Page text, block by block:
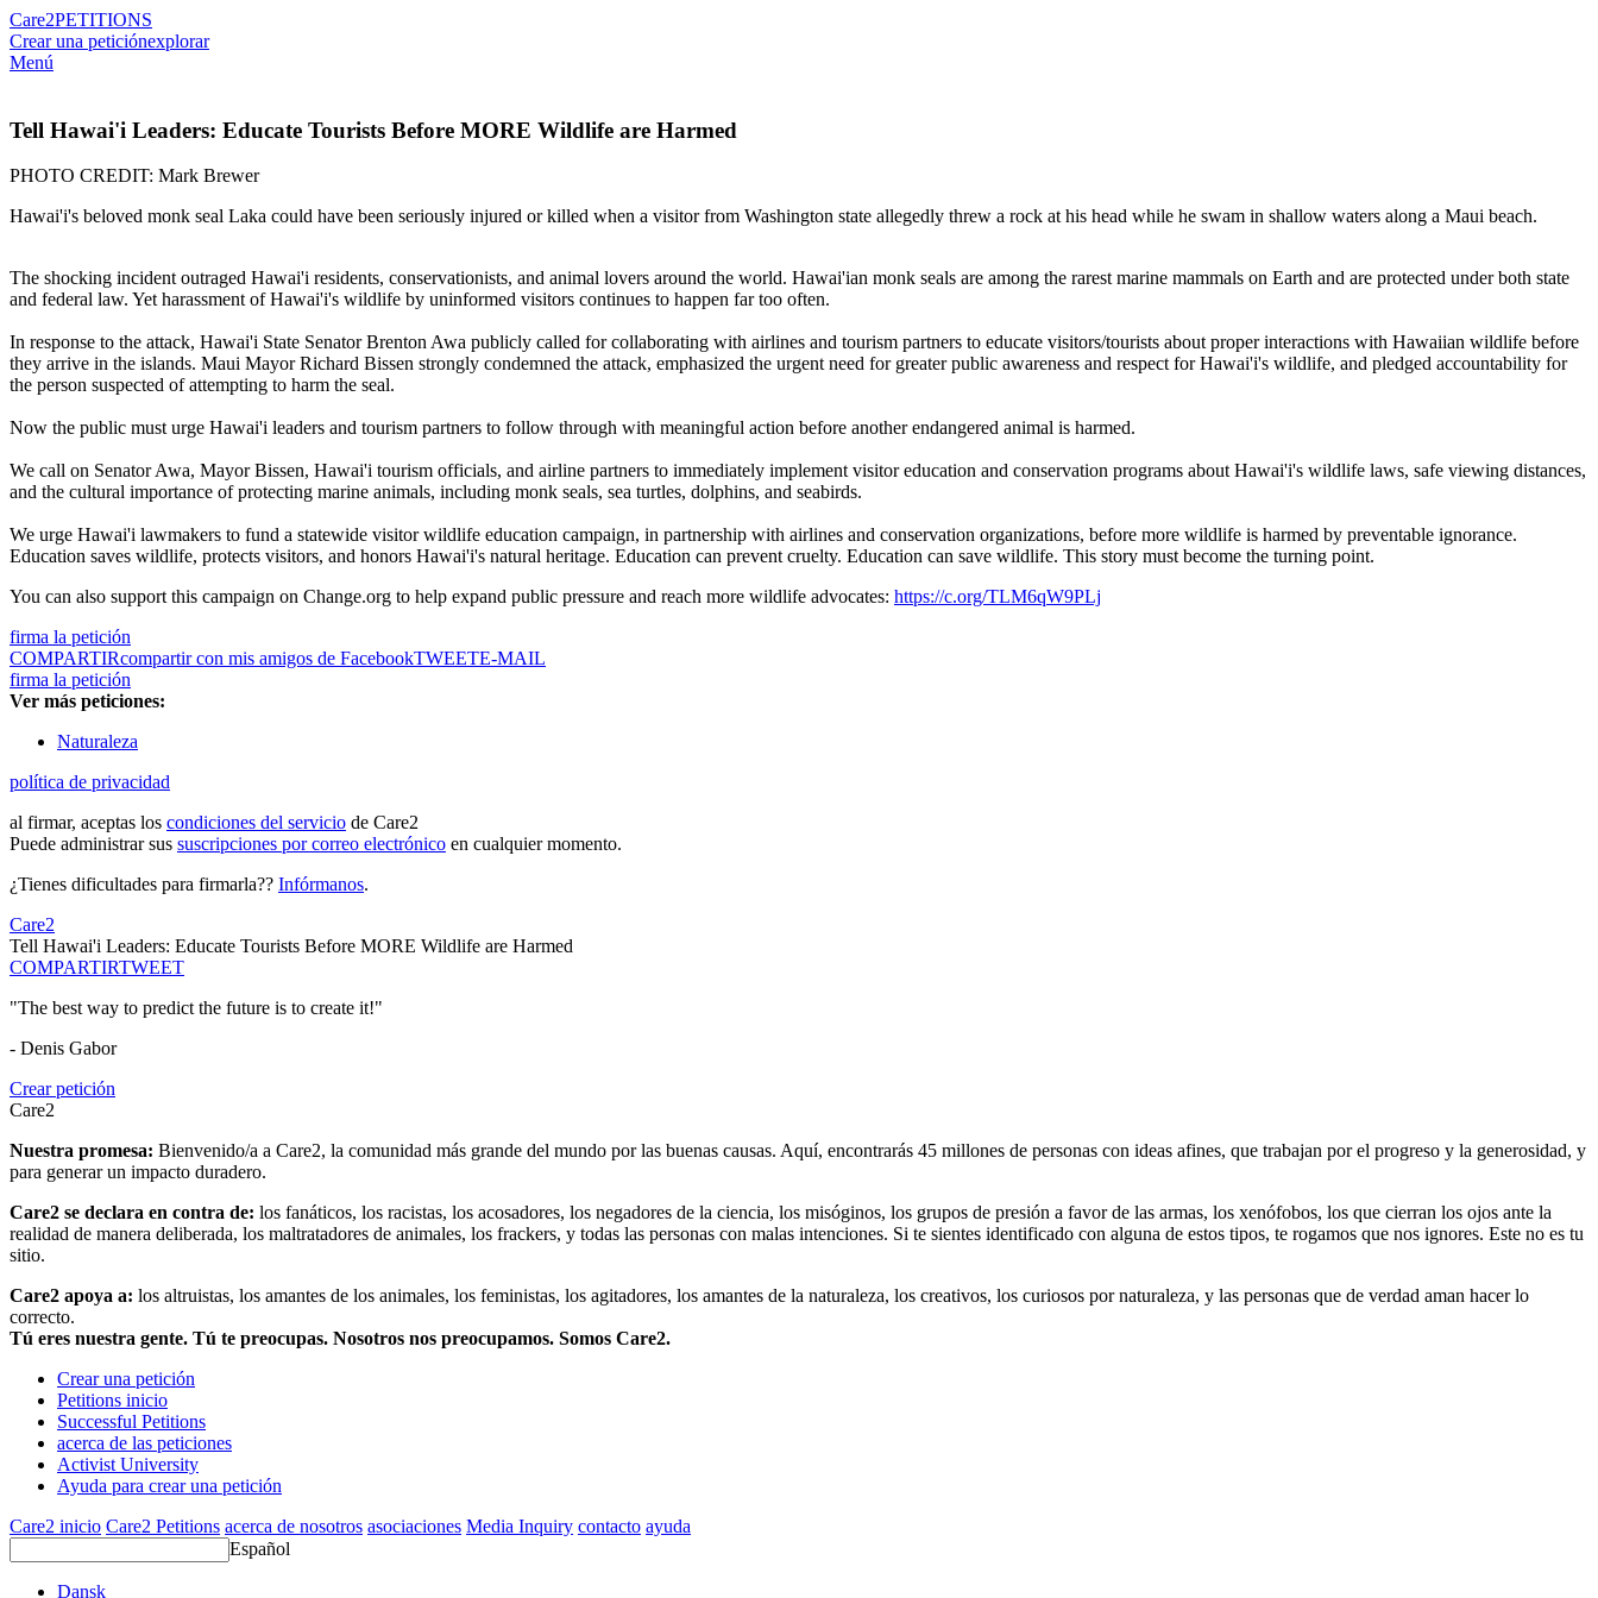
Care2PETITIONS
Crear una peticiónexplorar
Menú
Tell Hawai'i Leaders: Educate Tourists Before MORE Wildlife are Harmed
PHOTO CREDIT: Mark Brewer
Hawai'i's beloved monk seal Laka could have been seriously injured or killed when a visitor from Washington state allegedly threw a rock at his head while he swam in shallow waters along a Maui beach.
The shocking incident outraged Hawai'i residents, conservationists, and animal lovers around the world. Hawai'ian monk seals are among the rarest marine mammals on Earth and are protected under both state
and federal law. Yet harassment of Hawai'i's wildlife by uninformed visitors continues to happen far too often.
In response to the attack, Hawai'i State Senator Brenton Awa publicly called for collaborating with airlines and tourism partners to educate visitors/tourists about proper interactions with Hawaiian wildlife before
they arrive in the islands. Maui Mayor Richard Bissen strongly condemned the attack, emphasized the urgent need for greater public awareness and respect for Hawai'i's wildlife, and pledged accountability for
the person suspected of attempting to harm the seal.
Now the public must urge Hawai'i leaders and tourism partners to follow through with meaningful action before another endangered animal is harmed.
We call on Senator Awa, Mayor Bissen, Hawai'i tourism officials, and airline partners to immediately implement visitor education and conservation programs about Hawai'i's wildlife laws, safe viewing distances,
and the cultural importance of protecting marine animals, including monk seals, sea turtles, dolphins, and seabirds.
We urge Hawai'i lawmakers to fund a statewide visitor wildlife education campaign, in partnership with airlines and conservation organizations, before more wildlife is harmed by preventable ignorance.
Education saves wildlife, protects visitors, and honors Hawai'i's natural heritage. Education can prevent cruelty. Education can save wildlife. This story must become the turning point.
You can also support this campaign on Change.org to help expand public pressure and reach more wildlife advocates: https://c.org/TLM6qW9PLj
firma la petición
COMPARTIRcompartir con mis amigos de FacebookTWEETE-MAIL
firma la petición
Ver más peticiones:
Naturaleza
política de privacidad
al firmar, aceptas los condiciones del servicio de Care2
Puede administrar sus suscripciones por correo electrónico en cualquier momento.
¿Tienes dificultades para firmarla?? Infórmanos.
Care2
Tell Hawai'i Leaders: Educate Tourists Before MORE Wildlife are Harmed
COMPARTIRTWEET
"The best way to predict the future is to create it!"
- Denis Gabor
Crear petición
Care2
Nuestra promesa: Bienvenido/a a Care2, la comunidad más grande del mundo por las buenas causas. Aquí, encontrarás 45 millones de personas con ideas afines, que trabajan por el progreso y la generosidad, y
para generar un impacto duradero.
Care2 se declara en contra de: los fanáticos, los racistas, los acosadores, los negadores de la ciencia, los misóginos, los grupos de presión a favor de las armas, los xenófobos, los que cierran los ojos ante la
realidad de manera deliberada, los maltratadores de animales, los frackers, y todas las personas con malas intenciones. Si te sientes identificado con alguna de estos tipos, te rogamos que nos ignores. Este no es tu
sitio.
Care2 apoya a: los altruistas, los amantes de los animales, los feministas, los agitadores, los amantes de la naturaleza, los creativos, los curiosos por naturaleza, y las personas que de verdad aman hacer lo
correcto.
Tú eres nuestra gente. Tú te preocupas. Nosotros nos preocupamos. Somos Care2.
Crear una petición
Petitions inicio
Successful Petitions
acerca de las peticiones
Activist University
Ayuda para crear una petición
Care2 inicio Care2 Petitions acerca de nosotros asociaciones Media Inquiry contacto ayuda
Español
Dansk